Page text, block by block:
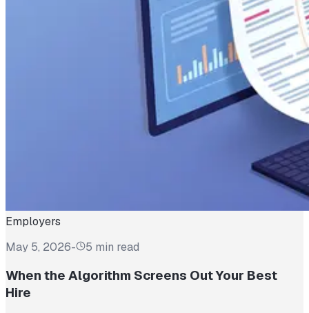
Employers
May 5, 2026- 5 min read
When the Algorithm Screens Out Your Best
Hire